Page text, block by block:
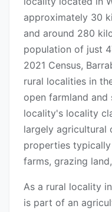
approximately 30
and around 280
population of just
2021 Census,
rural localities in
open farmland and
locality's locality
largely agricultural
properties
farms, grazing
As a rural locality
is part of an